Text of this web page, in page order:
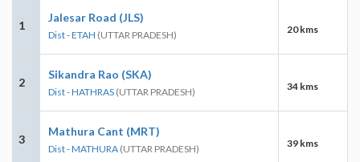
1
Jalesar Road (JLS)
Dist - ETAH (UTTAR PRADESH) 20 kms
2
Sikandra Rao (SKA)
Dist - HATHRAS (UTTAR PRADESH) 34 kms
3
Mathura Cant (MRT)
Dist - MATHURA (UTTAR PRADESH) 39 kms